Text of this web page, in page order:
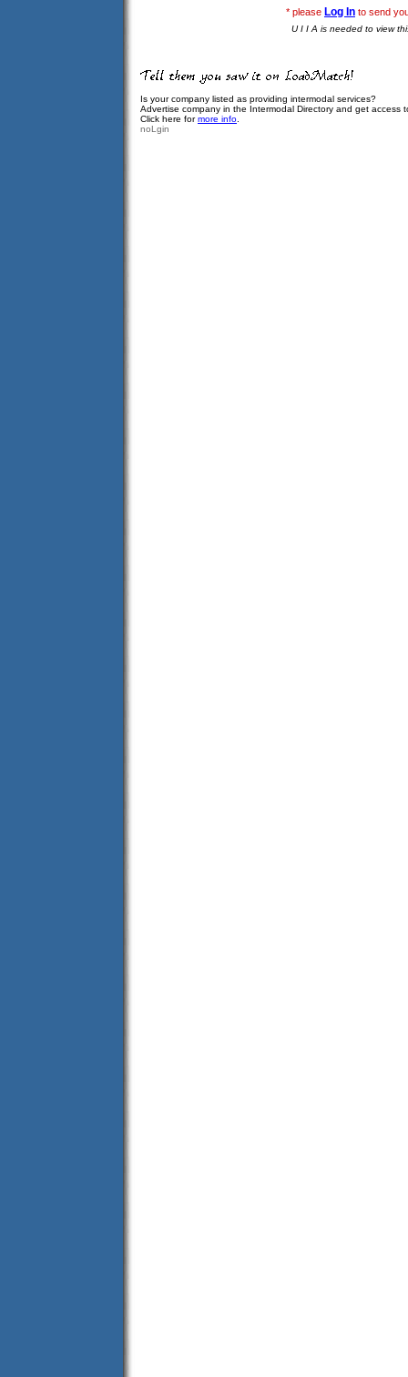
* please Log In to send
U I I A is needed to view
Is your company listed as providing intermodal services?
Advertise company in the Intermodal Directory and get access
Click here formore info
noLgin